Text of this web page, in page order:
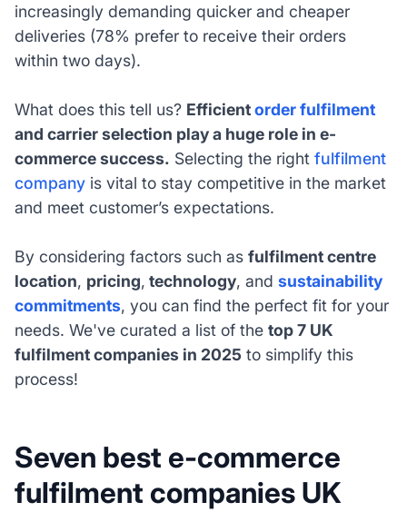
increasingly demanding quicker and cheaper
deliveries (78% prefer to receive their orders
within two days).
What does this tell us? Efficientorder fulfilment
and carrier selection play a huge role in e-
commerce success. Selecting the right fulfilment
companyis vital to stay competitive in the market
and meet customer’s expectations.
By considering factors such as fulfilment centre
location, pricing, technology, and sustainability
commitments, you can find the perfect fit for your
needs. We've curated a list of the top 7 UK
fulfilment companies in 2025to simplify this
process!
Seven best e-commerce
fulfilment companies UK